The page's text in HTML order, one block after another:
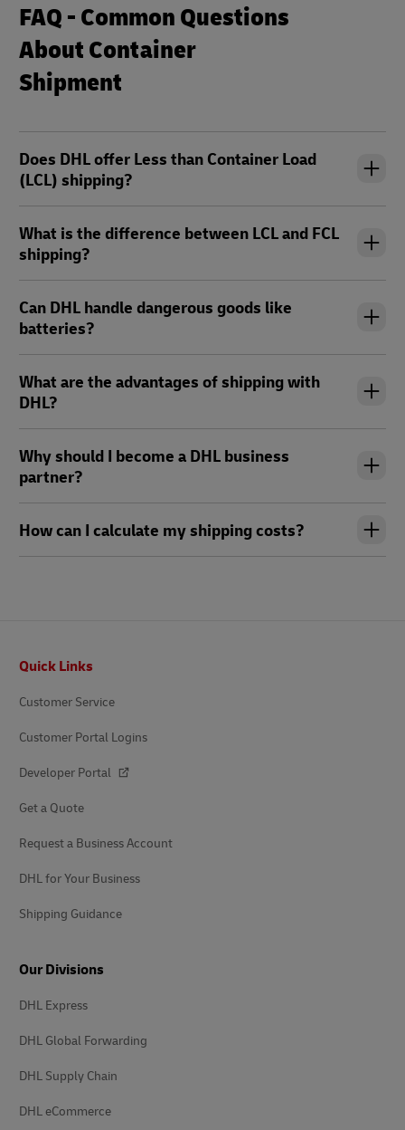
FAQ - Common Questions
About Container
Shipment
Does DHL offer Less than Container Load
(LCL) shipping?
What is the difference between LCL and FCL
shipping?
Can DHL handle dangerous goods like
batteries?
What are the advantages of shipping with
DHL?
Why should I become a DHL business
partner?
How can I calculate my shipping costs?
Quick Links
Customer Service
Customer Portal Logins
Developer Portal
Get a Quote
Request a Business Account
DHL for Your Business
Shipping Guidance
Our Divisions
DHL Express
DHL Global Forwarding
DHL Supply Chain
DHL eCommerce